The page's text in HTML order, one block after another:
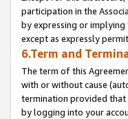
participation in the
by expressing or
except as expressly
6.Term and
The term of this
with or without cause
termination provided that
by logging into your